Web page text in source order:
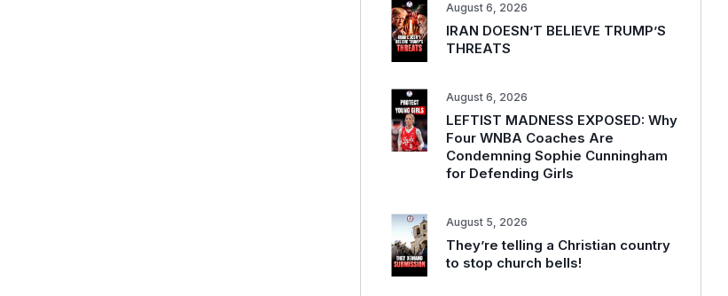
IRAN DOESN’T BELIEVE TRUMP’S
THREATS
August 6, 2026
LEFTIST MADNESS EXPOSED: Why
Four WNBA Coaches Are
Condemning Sophie Cunningham
for Defending Girls
August 6, 2026
They’re telling a Christian country
to stop church bells!
August 5, 2026